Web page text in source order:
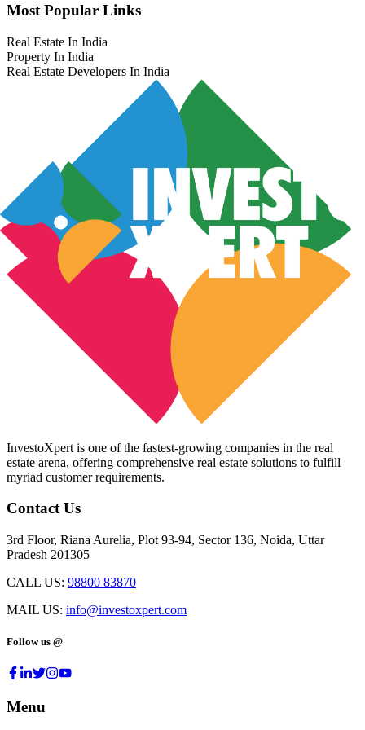
Most Popular Links
Real Estate In India
Property In India
Real Estate Developers In India
InvestoXpert is one of the fastest-growing companies in the real
estate arena, offering comprehensive real estate solutions to fulfill
myriad customer requirements.
Contact Us
3rd Floor, Riana Aurelia, Plot 93-94, Sector 136, Noida, Uttar
Pradesh 201305
CALL US: 98800 83870
MAIL US: info@investoxpert.com
Follow us @
Menu